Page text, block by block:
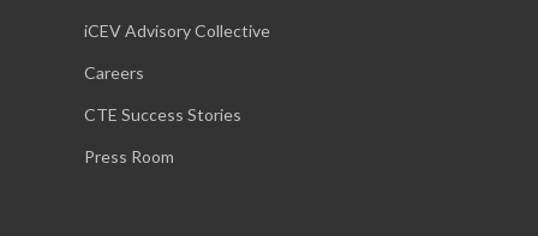
iCEV Advisory Collective
Careers
CTE Success Stories
Press Room